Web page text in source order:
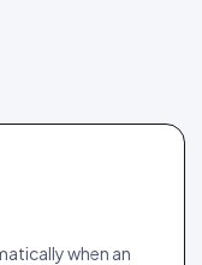
when an